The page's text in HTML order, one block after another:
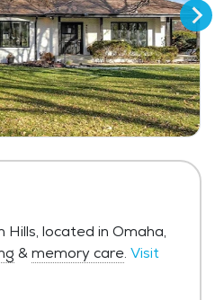
located in Omaha,
&memory care. Visit